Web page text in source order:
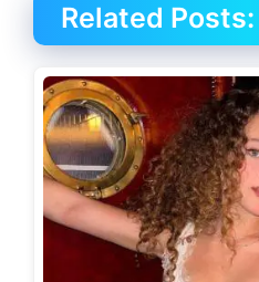
Related Posts: